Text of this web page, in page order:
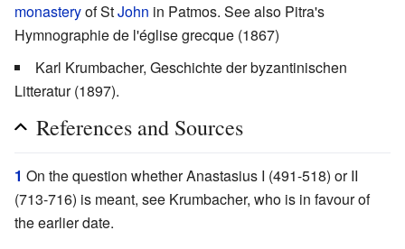
monasteryof StJohn in Patmos. See also Pitra's
Hymnographie de l'église grecque (1867)
Karl Krumbacher, Geschichte der byzantinischen
Litteratur (1897).
References and Sources
1 On the question whether Anastasius I (491-518) or II
(713-716) is meant, see Krumbacher, who is in favour of
the earlier date.